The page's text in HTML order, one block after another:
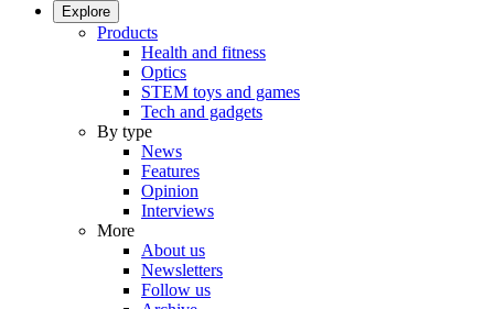
Explore
Products
Health and fitness
Optics
STEM toys and games
Tech and gadgets
By type
News
Features
Opinion
Interviews
More
About us
Newsletters
Follow us